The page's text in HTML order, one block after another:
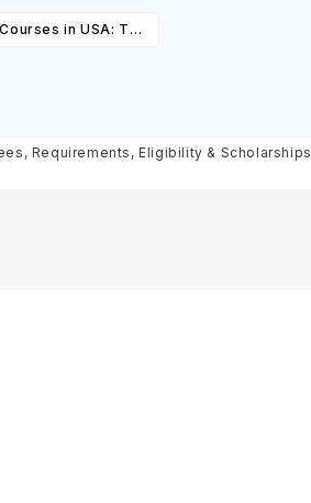
in USA: Top
Requirements, Eligibility & Scholarships